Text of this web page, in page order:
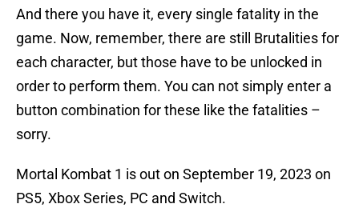
And there you have it, every single fatality in the
game. Now, remember, there are still Brutalities for
each character, but those have to be unlocked in
order to perform them. You can not simply enter a
button combination for these like the fatalities –
sorry.
Mortal Kombat 1 is out on September 19, 2023 on
PS5, Xbox Series, PC and Switch.